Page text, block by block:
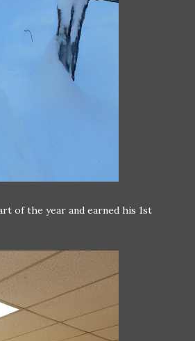
of the year and earned his 1st